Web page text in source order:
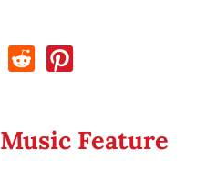
Music Feature